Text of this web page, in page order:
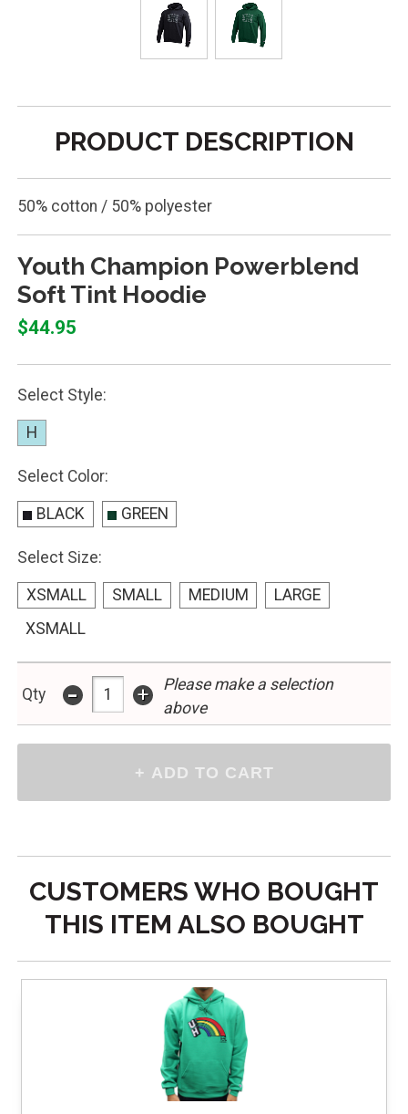
PRODUCT DESCRIPTION
50% cotton / 50% polyester
Youth Champion Powerblend
Soft Tint Hoodie
$44.95
Select Style:
H
Select Color:
BLACK GREEN
Select Size:
XSMALL SMALL MEDIUM
LARGE
XSMALL
Qty - +
Please make a selection
above
CUSTOMERS WHO BOUGHT
THIS ITEM ALSO BOUGHT